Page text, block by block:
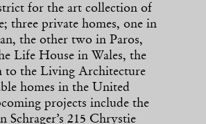
for the art collection of
three private homes, one in
the other two in Paros,
Life House in Wales, the
to the Living Architecture
homes in the United
projects include the
Schrager’s 215 Chrystie